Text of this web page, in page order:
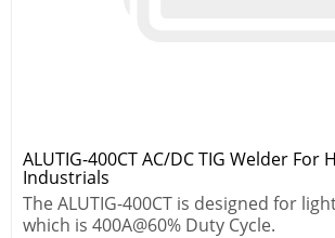
ALUTIG-400CT AC/DC TIG Welder For
Industrials
The ALUTIG-400CT is designed for
which is 400A@60% Duty Cycle.